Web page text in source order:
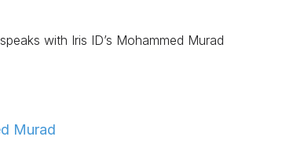
with Iris ID’s Mohammed Murad
Murad